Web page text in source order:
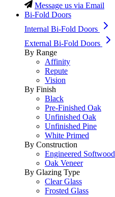
Message us via Email
Bi-Fold Doors
Internal Bi-Fold Doors
External Bi-Fold Doors
By Range
Affinity
Repute
Vision
By Finish
Black
Pre-Finished Oak
Unfinished Oak
Unfinished Pine
White Primed
By Construction
Engineered Softwood
Oak Veneer
By Glazing Type
Clear Glass
Frosted Glass